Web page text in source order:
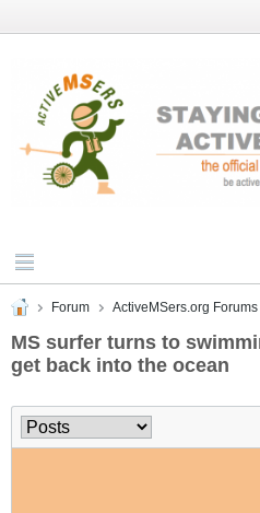
Forum ActiveMSers.org Forums
MS surfer turns to
get back into the ocean